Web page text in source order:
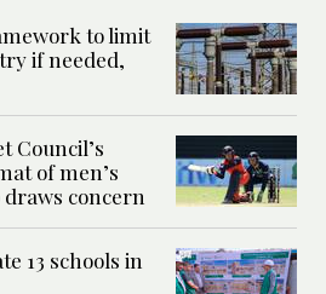
to limit
if needed,
Council’s
of men’s
draws concern
13 schools in